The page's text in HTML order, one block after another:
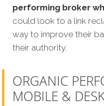
performing broker
could look to a link
way to improve their
their authority.
ORGANIC
MOBILE &